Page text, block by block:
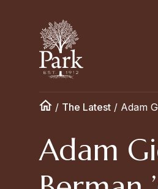
/ The Latest / Adam
Adam